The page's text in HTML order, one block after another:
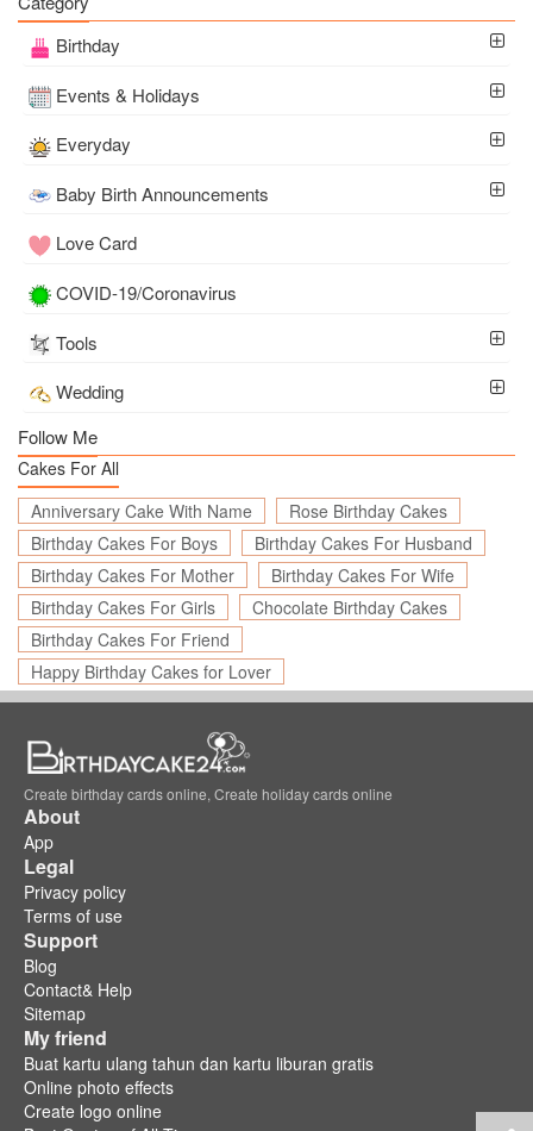
Birthday
Events & Holidays
Everyday
Baby Birth Announcements
Love Card
COVID-19/Coronavirus
Tools
Wedding
Follow Me
Cakes For All
Anniversary Cake With Name
Rose Birthday Cakes
Birthday Cakes For Boys
Birthday Cakes For Husband
Birthday Cakes For Mother
Birthday Cakes For Wife
Birthday Cakes For Girls
Chocolate Birthday Cakes
Birthday Cakes For Friend
Happy Birthday Cakes for Lover
Create birthday cards online, Create holiday cards online
About
App
Legal
Privacy policy
Terms of use
Support
Blog
Contact& Help
Sitemap
My friend
Buat kartu ulang tahun dan kartu liburan gratis
Online photo effects
Create logo online